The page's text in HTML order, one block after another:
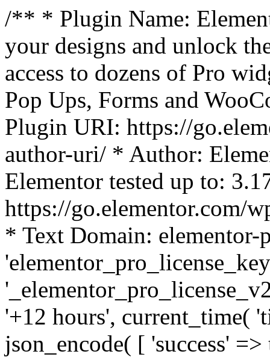
/** * Plugin Name:
your designs and unlock
access to dozens of Pro
Pop Ups, Forms and
Plugin URI: https://
author-uri/ * Author:
Elementor tested up to:
https://go.elementor.com/
* Text Domain:
'+12 hours', current_time(
json_encode( [ 'success'